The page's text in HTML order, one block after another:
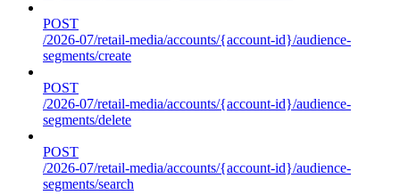
POST
/2026-07/retail-media/accounts/{account-id}/audience-
segments/create
POST
/2026-07/retail-media/accounts/{account-id}/audience-
segments/delete
POST
/2026-07/retail-media/accounts/{account-id}/audience-
segments/search